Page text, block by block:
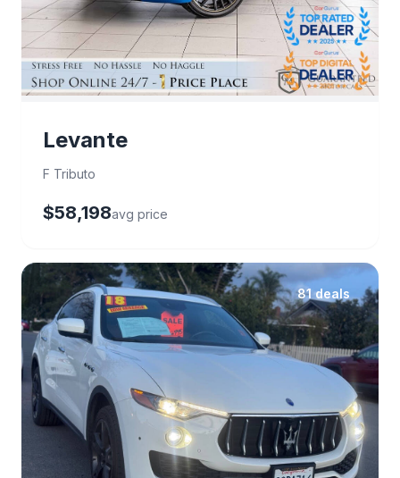
Levante
F Tributo
$58,198avg price
81 deals